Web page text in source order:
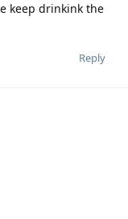
keep drinkink the
Reply